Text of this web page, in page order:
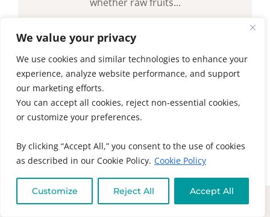
We value your privacy
We use cookies and similar technologies to enhance your
experience, analyze website performance, and support
our marketing efforts.
You can accept all cookies, reject non-essential cookies,
or customize your preferences.
By clicking “Accept All,” you consent to the use of cookies
as described in our Cookie Policy. Cookie Policy
Customize Reject All Accept All
READ MORE